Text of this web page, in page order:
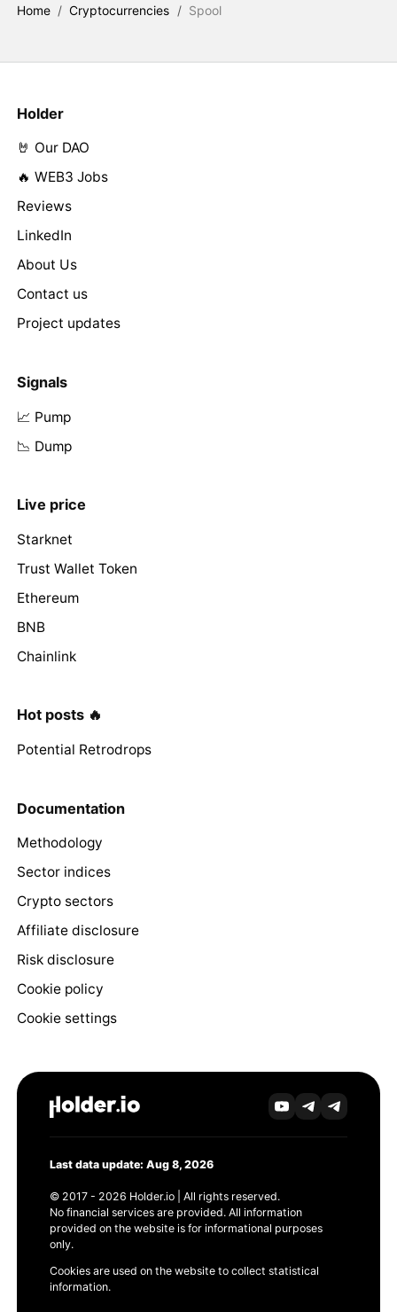
Home / Cryptocurrencies / Spool
Holder
🤘 Our DAO
🔥 WEB3 Jobs
Reviews
LinkedIn
About Us
Contact us
Project updates
Signals
📈 Pump
📉 Dump
Live price
Starknet
Trust Wallet Token
Ethereum
BNB
Chainlink
Hot posts 🔥
Potential Retrodrops
Documentation
Methodology
Sector indices
Crypto sectors
Affiliate disclosure
Risk disclosure
Cookie policy
Cookie settings
Last data update: Aug 8, 2026
© 2017 - 2026 Holder.io | All rights reserved.
No financial services are provided. All information
provided on the website is for informational purposes
only.
Cookies are used on the website to collect statistical
information.